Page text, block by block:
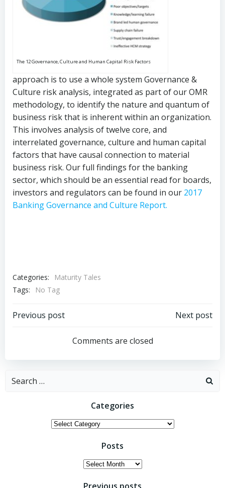
The 12 Governance, Culture and Human Capital Risk Factors
approach is to use a whole system Governance &
Culture risk analysis, integrated as part of our OMR
methodology, to identify the nature and quantum of
business risk that is inherent within an organization.
This involves analysis of twelve core, and
interrelated governance, culture and human capital
factors that have causal connection to material
business risk. Our full findings for the banking
sector, which should be an essential read for boards,
investors and regulators can be found in our 2017
Banking Governance and Culture Report.
Categories:
Maturity Tales
Tags:
No Tag
Post
navigation
Previous post
navigation
Next post
Comments are closed
Search
Categories
Categories
Posts
Posts